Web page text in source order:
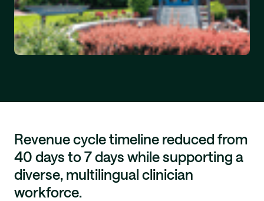
Revenue cycle timeline reduced from
40 days to 7 days while supporting a
diverse, multilingual clinician
workforce.